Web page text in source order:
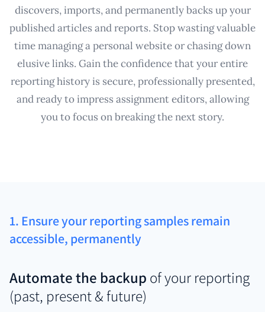
discovers, imports, and permanently backs up your
published articles and reports. Stop wasting valuable
time managing a personal website or chasing down
elusive links. Gain the confidence that your entire
reporting history is secure, professionally presented,
and ready to impress assignment editors, allowing
you to focus on breaking the next story.
1. Ensure your reporting samples remain
accessible, permanently
Automate the backup of your reporting
(past, present & future)